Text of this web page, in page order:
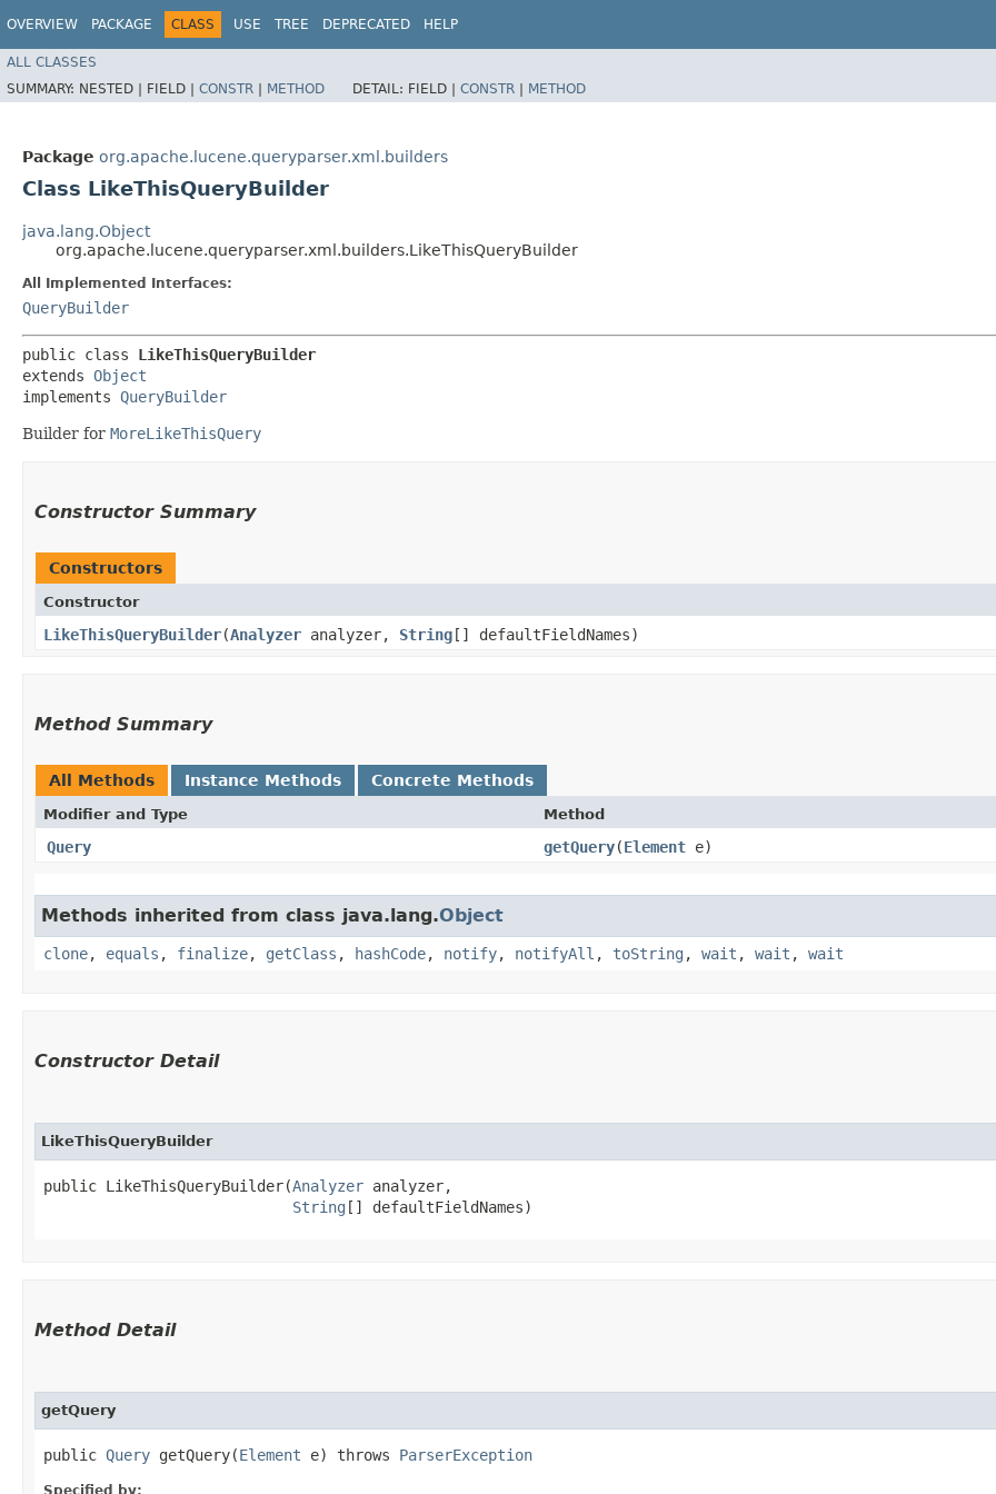
OVERVIEW PACKAGE CLASS USE TREE DEPRECATED HELP
ALL CLASSES
SUMMARY: NESTED | FIELD | CONSTR | METHOD DETAIL: FIELD | CONSTR | METHOD
Package org.apache.lucene.queryparser.xml.builders
Class LikeThisQueryBuilder
java.lang.Object
org.apache.lucene.queryparser.xml.builders.LikeThisQueryBuilder
All Implemented Interfaces:
QueryBuilder
public class LikeThisQueryBuilder
extends Object
implements QueryBuilder
Builder for MoreLikeThisQuery
Constructor Summary
Constructors
Constructor
LikeThisQueryBuilder​(Analyzer analyzer, String [] defaultFieldNames)
Method Summary
All Methods Instance Methods Concrete Methods
Modifier and Type Method
Query getQuery​(Element e)
Methods inherited from class java.lang.Object
clone, equals , finalize, getClass , hashCode, notify, notifyAll , toString , wait , wait , wait
Constructor Detail
LikeThisQueryBuilder
public LikeThisQueryBuilder​(Analyzer analyzer,
String [] defaultFieldNames)
Method Detail
getQuery
public Query getQuery​(Element e) throws ParserException
Specified by: